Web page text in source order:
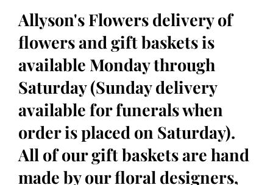
Allyson's Flowers delivery of
flowers and gift baskets is
available Monday through
Saturday (Sunday delivery
available for funerals when
order is placed on Saturday).
All of our gift baskets are hand
made by our floral designers,